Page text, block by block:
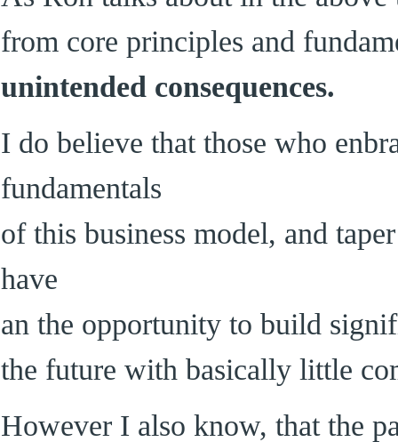
from core principles and
unintended consequences.
I do believe that those who
fundamentals
of this business model, and
have
an the opportunity to build
the future with basically little
However I also know, that the